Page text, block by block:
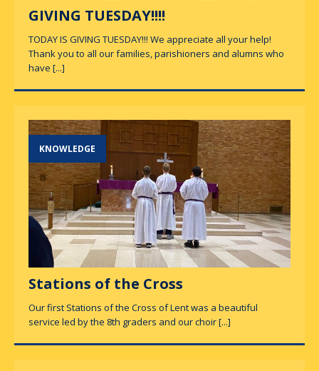
GIVING TUESDAY!!!!
TODAY IS GIVING TUESDAY!!! We appreciate all your help!
Thank you to all our families, parishioners and alumns who
have [...]
KNOWLEDGE
Stations of the Cross
Our first Stations of the Cross of Lent was a beautiful
service led by the 8th graders and our choir[...]